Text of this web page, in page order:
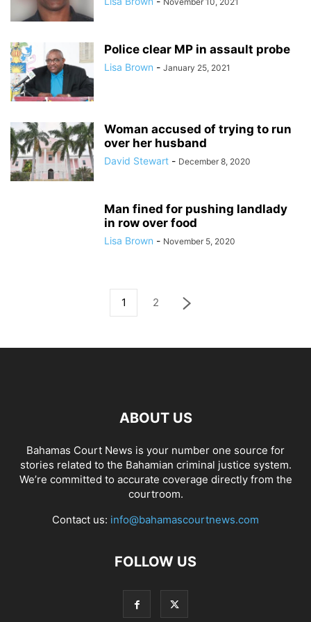
Police clear MP in assault probe
Lisa Brown - January 25, 2021
Woman accused of trying to run
over her husband
David Stewart - December 8, 2020
Man fined for pushing landlady
in row over food
Lisa Brown - November 5, 2020
1 2
ABOUT US
Bahamas Court News is your number one source for
stories related to the Bahamian criminal justice system.
We’re committed to accurate coverage directly from the
courtroom.
Contact us: info@bahamascourtnews.com
FOLLOW US